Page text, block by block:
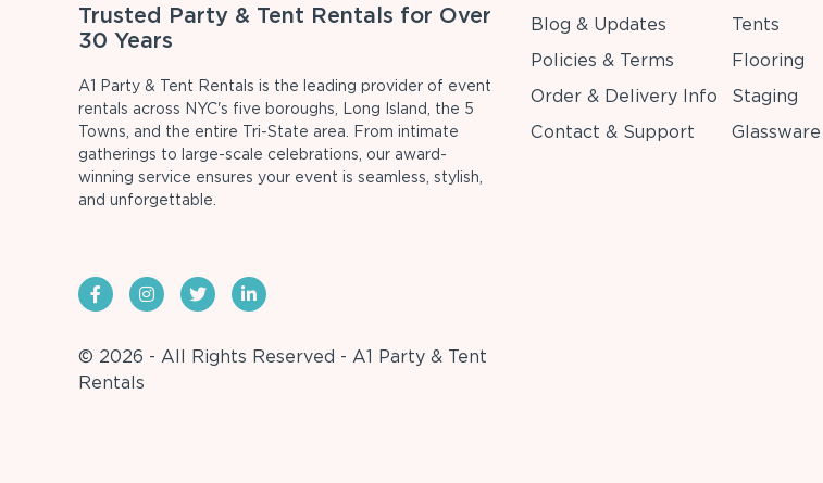
Trusted Party & Tent Rentals for Over
30 Years
A1 Party & Tent Rentals is the leading provider of event
rentals across NYC's five boroughs, Long Island, the 5
Towns, and the entire Tri-State area. From intimate
gatherings to large-scale celebrations, our award-
winning service ensures your event is seamless, stylish,
and unforgettable.
© 2026 - All Rights Reserved - A1 Party & Tent
Rentals
Blog & Updates
Policies & Terms
Order & Delivery Info
Contact & Support
Tents
Flooring
Staging
Glassware